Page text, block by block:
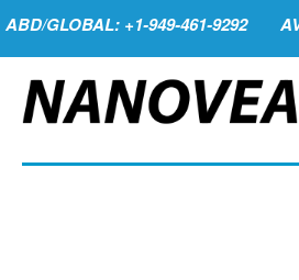
ABD/GLOBAL: +1-949-461-9292